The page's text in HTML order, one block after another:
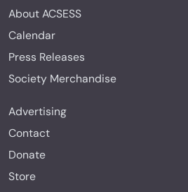
About ACSESS
Calendar
Press Releases
Society Merchandise
Advertising
Contact
Donate
Store